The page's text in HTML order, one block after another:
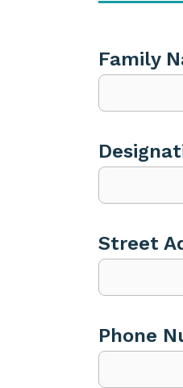
Family
Street
Phone